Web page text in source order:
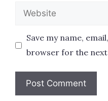
Website
Save my name,
browser for the